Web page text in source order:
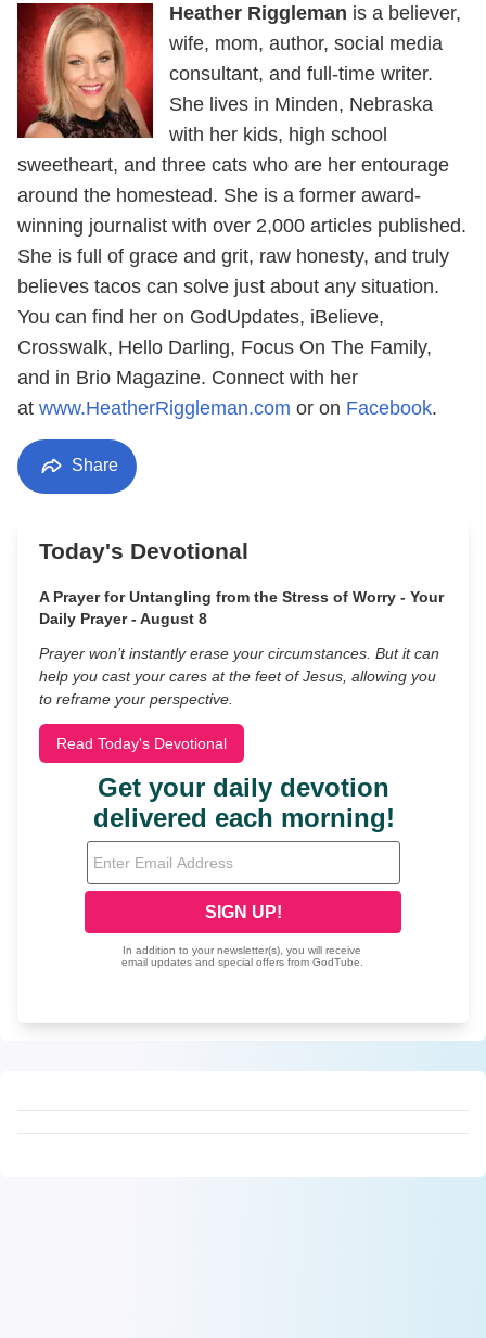
Heather Riggleman is a believer,
wife, mom, author, social media
consultant, and full-time writer.
She lives in Minden, Nebraska
with her kids, high school
sweetheart, and three cats who are her entourage
around the homestead. She is a former award-
winning journalist with over 2,000 articles published.
She is full of grace and grit, raw honesty, and truly
believes tacos can solve just about any situation.
You can find her on GodUpdates, iBelieve,
Crosswalk, Hello Darling, Focus On The Family,
and in Brio Magazine. Connect with her
at www.HeatherRiggleman.com or on Facebook.
Share
Today's Devotional
A Prayer for Untangling from the Stress of Worry - Your
Daily Prayer - August 8
Prayer won’t instantly erase your circumstances. But it can
help you cast your cares at the feet of Jesus, allowing you
to reframe your perspective.
Read Today's Devotional